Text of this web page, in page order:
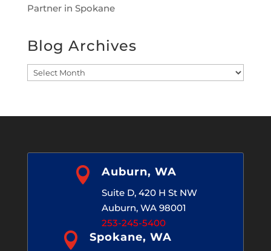
Partner in Spokane
Blog Archives
Blog
 Auburn, WA
Suite D, 420 H St NW
Auburn, WA 98001
253-245-5400
 Spokane, WA